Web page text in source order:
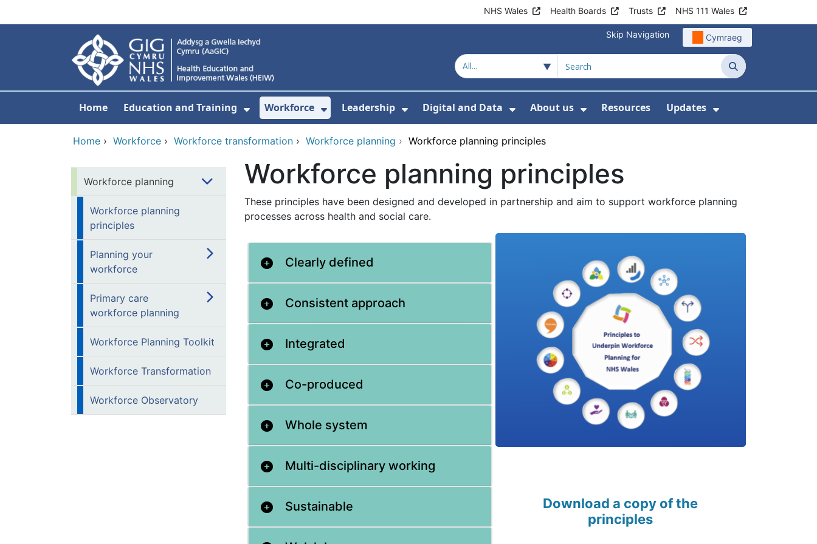
NHS Wales Health Boards Trusts NHS 111 Wales
Skip Navigation Cymraeg
Search
Home Education and Training
Show Submenu For Education and Training
Workforce
Show Submenu For Workforce
Leadership
Show Submenu For Leadership
Digital and Data
Show Submenu For Digital and Data
About us
Show Submenu For About us
Resources Updates
Show Submenu
Home › Workforce › Workforce transformation › Workforce planning › Workforce planning principles
Workforce planning
Workforce planning
principles
Planning your
workforce
Primary care
workforce planning
Workforce Planning Toolkit
Workforce Transformation
Workforce Observatory
Workforce planning principles
These principles have been designed and developed in partnership and aim to support workforce planning
processes across health and social care.
Clearly defined
Consistent approach
Integrated
Co-produced
Whole system
Multi-disciplinary working
Sustainable
Download a copy of the
principles